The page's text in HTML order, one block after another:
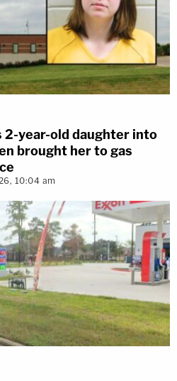
2-year-old daughter into
brought her to gas
10:04 am